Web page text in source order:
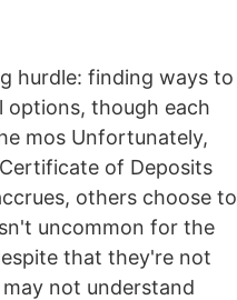
hurdle: finding ways to
options, though each
mos Unfortunately,
of Deposits
others choose to
uncommon for the
that they're not
not understand